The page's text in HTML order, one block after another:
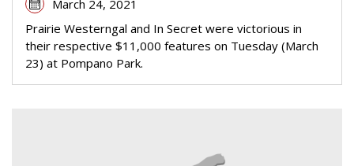
March 24, 2021
Prairie Westerngal and In Secret were victorious in
their respective $11,000 features on Tuesday (March
23) at Pompano Park.